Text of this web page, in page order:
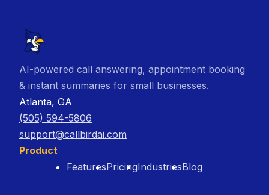
AI-powered call answering, appointment booking
& instant summaries for small businesses.
Atlanta, GA
(505) 594-5806
support@callbirdai.com
Product
FeaturesPricingIndustriesBlog